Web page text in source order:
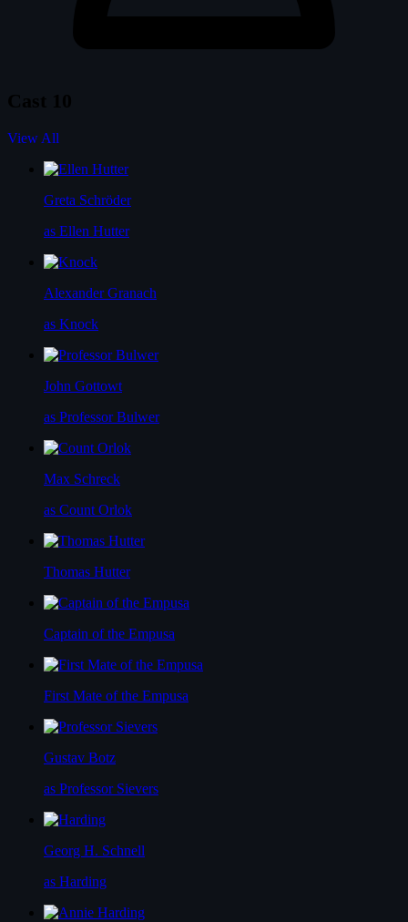
View All
Greta Schröder
as Ellen Hutter
Alexander Granach
as Knock
John Gottowt
as Professor Bulwer
Max Schreck
as Count Orlok
Thomas Hutter
Captain of the Empusa
First Mate of the Empusa
Gustav Botz
as Professor Sievers
Georg H. Schnell
as Harding